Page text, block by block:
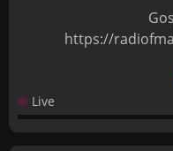
https://
Live